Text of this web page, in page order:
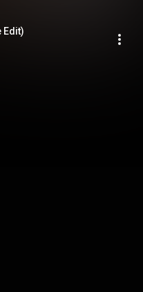
Edit)